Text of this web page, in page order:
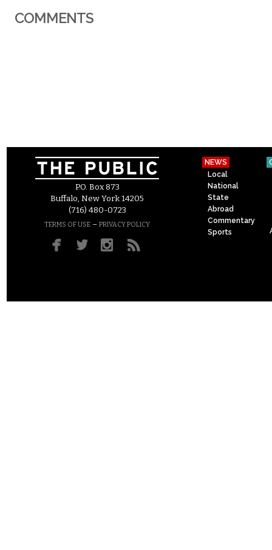
COMMENTS
P.O. Box 873
Buffalo, New York 14205
(716) 480-0723
TERMS OF USE – PRIVACY POLICY
NEWS
Local
National
State
Abroad
Commentary
Sports